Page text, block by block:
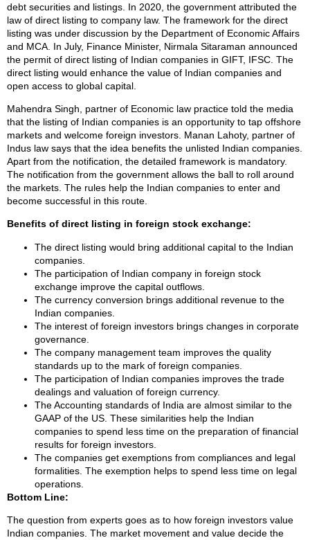
debt securities and listings. In 2020, the government attributed the
law of direct listing to company law. The framework for the direct
listing was under discussion by the Department of Economic Affairs
and MCA. In July, Finance Minister, Nirmala Sitaraman announced
the permit of direct listing of Indian companies in GIFT, IFSC. The
direct listing would enhance the value of Indian companies and
open access to global capital.
Mahendra Singh, partner of Economic law practice told the media
that the listing of Indian companies is an opportunity to tap offshore
markets and welcome foreign investors. Manan Lahoty, partner of
Indus law says that the idea benefits the unlisted Indian companies.
Apart from the notification, the detailed framework is mandatory.
The notification from the government allows the ball to roll around
the markets. The rules help the Indian companies to enter and
become successful in this route.
Benefits of direct listing in foreign stock exchange:
The direct listing would bring additional capital to the Indian
companies.
The participation of Indian company in foreign stock
exchange improve the capital outflows.
The currency conversion brings additional revenue to the
Indian companies.
The interest of foreign investors brings changes in corporate
governance.
The company management team improves the quality
standards up to the mark of foreign companies.
The participation of Indian companies improves the trade
dealings and valuation of foreign currency.
The Accounting standards of India are almost similar to the
GAAP of the US. These similarities help the Indian
companies to spend less time on the preparation of financial
results for foreign investors.
The companies get exemptions from compliances and legal
formalities. The exemption helps to spend less time on legal
operations.
Bottom Line:
The question from experts goes as to how foreign investors value
Indian companies. The market movement and value decide the